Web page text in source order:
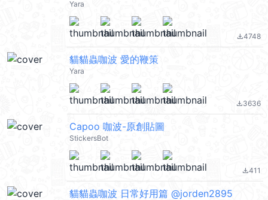
Yara
file_download4748
貓貓蟲咖波 愛的鞭策
Yara
file_download3636
Capoo 咖波-原創貼圖
StickersBot
file_download411
貓貓蟲咖波 日常好用篇 @jorden2895